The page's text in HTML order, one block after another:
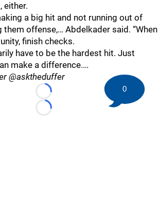
either.
a big hit and not running out of
offense,… Abdelkader said. “When
finish checks.
have to be the hardest hit. Just
make a difference.…
@asktheduffer
Loading...
Loading...
0